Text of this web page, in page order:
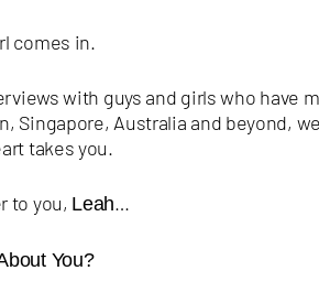
comes in.
with guys and girls who have
Singapore, Australia and beyond,
takes you.
to you, Leah…
You?